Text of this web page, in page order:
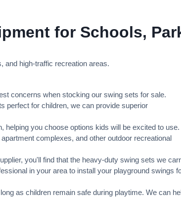
for Schools,
and high-traffic recreation areas.
concerns when stocking our swing sets for sale.
perfect for children, we can provide superior
you choose options kids will be excited to use.
complexes, and other outdoor recreational
you'll find that the heavy-duty swing sets we
in your area to install your playground swings
as children remain safe during playtime. We can